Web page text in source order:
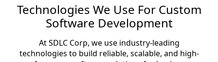
Technologies We Use For Custom
Software Development
At SDLC Corp, we use industry-leading
technologies to build reliable, scalable, and high-